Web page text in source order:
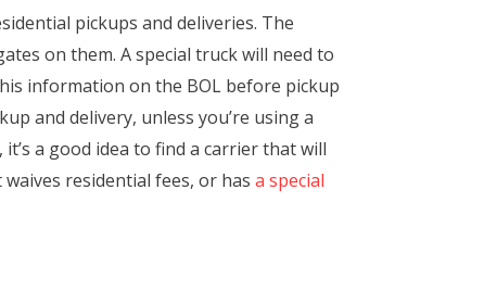
pickups and deliveries. The
on them. A special truck will need to
information on the BOL before pickup
and delivery, unless you’re using a
a good idea to find a carrier that will
residential fees, or has a special